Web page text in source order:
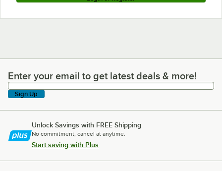
Enter your email to get latest deals & more!
Enter your email to get latest deals & more!
Sign Up
Unlock Savings with FREE Shipping
No commitment, cancel at anytime.
Start saving with Plus